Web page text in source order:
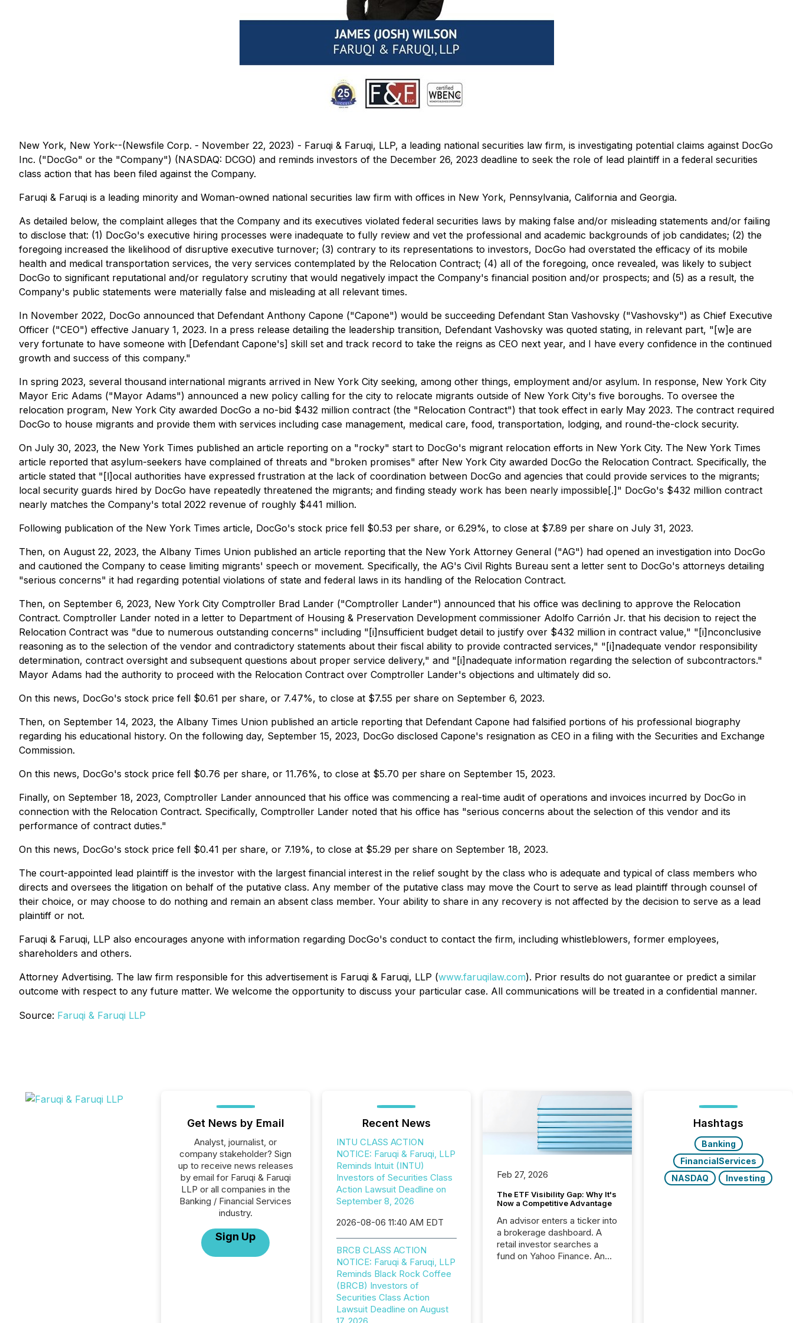
New York, New York--(Newsfile Corp. - November 22, 2023) - Faruqi & Faruqi, LLP, a leading national securities law firm, is investigating potential claims against DocGo
Inc. ("DocGo" or the "Company") (NASDAQ: DCGO) and reminds investors of the December 26, 2023 deadline to seek the role of lead plaintiff in a federal securities
class action that has been filed against the Company.
Faruqi & Faruqi is a leading minority and Woman-owned national securities law firm with offices in New York, Pennsylvania, California and Georgia.
As detailed below, the complaint alleges that the Company and its executives violated federal securities laws by making false and/or misleading statements and/or failing
to disclose that: (1) DocGo's executive hiring processes were inadequate to fully review and vet the professional and academic backgrounds of job candidates; (2) the
foregoing increased the likelihood of disruptive executive turnover; (3) contrary to its representations to investors, DocGo had overstated the efficacy of its mobile
health and medical transportation services, the very services contemplated by the Relocation Contract; (4) all of the foregoing, once revealed, was likely to subject
DocGo to significant reputational and/or regulatory scrutiny that would negatively impact the Company's financial position and/or prospects; and (5) as a result, the
Company's public statements were materially false and misleading at all relevant times.
In November 2022, DocGo announced that Defendant Anthony Capone ("Capone") would be succeeding Defendant Stan Vashovsky ("Vashovsky") as Chief Executive
Officer ("CEO") effective January 1, 2023. In a press release detailing the leadership transition, Defendant Vashovsky was quoted stating, in relevant part, "[w]e are
very fortunate to have someone with [Defendant Capone's] skill set and track record to take the reigns as CEO next year, and I have every confidence in the continued
growth and success of this company."
In spring 2023, several thousand international migrants arrived in New York City seeking, among other things, employment and/or asylum. In response, New York City
Mayor Eric Adams ("Mayor Adams") announced a new policy calling for the city to relocate migrants outside of New York City's five boroughs. To oversee the
relocation program, New York City awarded DocGo a no-bid $432 million contract (the "Relocation Contract") that took effect in early May 2023. The contract required
DocGo to house migrants and provide them with services including case management, medical care, food, transportation, lodging, and round-the-clock security.
On July 30, 2023, the New York Times published an article reporting on a "rocky" start to DocGo's migrant relocation efforts in New York City. The New York Times
article reported that asylum-seekers have complained of threats and "broken promises" after New York City awarded DocGo the Relocation Contract. Specifically, the
article stated that "[l]ocal authorities have expressed frustration at the lack of coordination between DocGo and agencies that could provide services to the migrants;
local security guards hired by DocGo have repeatedly threatened the migrants; and finding steady work has been nearly impossible[.]" DocGo's $432 million contract
nearly matches the Company's total 2022 revenue of roughly $441 million.
Following publication of the New York Times article, DocGo's stock price fell $0.53 per share, or 6.29%, to close at $7.89 per share on July 31, 2023.
Then, on August 22, 2023, the Albany Times Union published an article reporting that the New York Attorney General ("AG") had opened an investigation into DocGo
and cautioned the Company to cease limiting migrants' speech or movement. Specifically, the AG's Civil Rights Bureau sent a letter sent to DocGo's attorneys detailing
"serious concerns" it had regarding potential violations of state and federal laws in its handling of the Relocation Contract.
Then, on September 6, 2023, New York City Comptroller Brad Lander ("Comptroller Lander") announced that his office was declining to approve the Relocation
Contract. Comptroller Lander noted in a letter to Department of Housing & Preservation Development commissioner Adolfo Carrión Jr. that his decision to reject the
Relocation Contract was "due to numerous outstanding concerns" including "[i]nsufficient budget detail to justify over $432 million in contract value," "[i]nconclusive
reasoning as to the selection of the vendor and contradictory statements about their fiscal ability to provide contracted services," "[i]nadequate vendor responsibility
determination, contract oversight and subsequent questions about proper service delivery," and "[i]nadequate information regarding the selection of subcontractors."
Mayor Adams had the authority to proceed with the Relocation Contract over Comptroller Lander's objections and ultimately did so.
On this news, DocGo's stock price fell $0.61 per share, or 7.47%, to close at $7.55 per share on September 6, 2023.
Then, on September 14, 2023, the Albany Times Union published an article reporting that Defendant Capone had falsified portions of his professional biography
regarding his educational history. On the following day, September 15, 2023, DocGo disclosed Capone's resignation as CEO in a filing with the Securities and Exchange
Commission.
On this news, DocGo's stock price fell $0.76 per share, or 11.76%, to close at $5.70 per share on September 15, 2023.
Finally, on September 18, 2023, Comptroller Lander announced that his office was commencing a real-time audit of operations and invoices incurred by DocGo in
connection with the Relocation Contract. Specifically, Comptroller Lander noted that his office has "serious concerns about the selection of this vendor and its
performance of contract duties."
On this news, DocGo's stock price fell $0.41 per share, or 7.19%, to close at $5.29 per share on September 18, 2023.
The court-appointed lead plaintiff is the investor with the largest financial interest in the relief sought by the class who is adequate and typical of class members who
directs and oversees the litigation on behalf of the putative class. Any member of the putative class may move the Court to serve as lead plaintiff through counsel of
their choice, or may choose to do nothing and remain an absent class member. Your ability to share in any recovery is not affected by the decision to serve as a lead
plaintiff or not.
Faruqi & Faruqi, LLP also encourages anyone with information regarding DocGo's conduct to contact the firm, including whistleblowers, former employees,
shareholders and others.
Attorney Advertising. The law firm responsible for this advertisement is Faruqi & Faruqi, LLP (www.faruqilaw.com). Prior results do not guarantee or predict a similar
outcome with respect to any future matter. We welcome the opportunity to discuss your particular case. All communications will be treated in a confidential manner.
Source: Faruqi & Faruqi LLP
Get News by Email
Analyst, journalist, or
company stakeholder? Sign
up to receive news releases
by email for Faruqi & Faruqi
LLP or all companies in the
Banking / Financial Services
industry.
Sign Up
Recent News
INTU CLASS ACTION
NOTICE: Faruqi & Faruqi, LLP
Reminds Intuit (INTU)
Investors of Securities Class
Action Lawsuit Deadline on
September 8, 2026
2026-08-06 11:40 AM EDT
BRCB CLASS ACTION
NOTICE: Faruqi & Faruqi, LLP
Reminds Black Rock Coffee
(BRCB) Investors of
Securities Class Action
Lawsuit Deadline on August
Feb 27, 2026
The ETF Visibility Gap: Why It's
Now a Competitive Advantage
An advisor enters a ticker into
a brokerage dashboard. A
retail investor searches a
fund on Yahoo Finance. An
Hashtags
Banking
FinancialServices
NASDAQ
Investing